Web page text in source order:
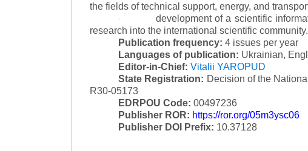
the fields of technical support, energy, and
·
development of a scientific
research into the international scientific community.
Publication frequency: 4 issues per year
Languages of publication: Ukrainian,
Editor-in-Chief: Vitalii YAROPUD
State Registration: Decision of the
R30-05173
EDRPOU Code: 00497236
Publisher ROR: https://ror.org/05m3ysc06
Publisher DOI Prefix: 10.37128